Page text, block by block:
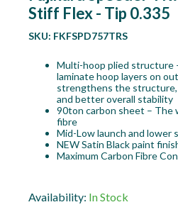
Stiff Flex - Tip 0.335
SKU: FKFSPD757TRS
Multi-hoop plied structure
laminate hoop layers on
strengthens the
and better overall stability
90ton carbon sheet – The
fibre
Mid-Low launch and lower
NEW Satin Black paint
Maximum Carbon Fibre
Availability: In Stock